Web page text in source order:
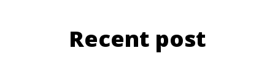
Recent post